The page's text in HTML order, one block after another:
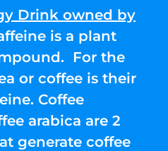
Drink owned by
is a plant
For the
or coffee is their
Coffee
arabica are 2
generate coffee